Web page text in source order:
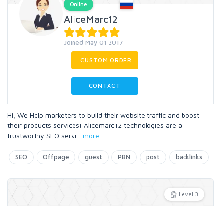
Online
AliceMarc12
Joined May 01 2017
CUSTOM ORDER
CONTACT
Hi, We Help marketers to build their website traffic and boost
their products services! Alicemarc12 technologies are a
trustworthy SEO servi
more
SEO Offpage guest PBN post backlinks
Level 3